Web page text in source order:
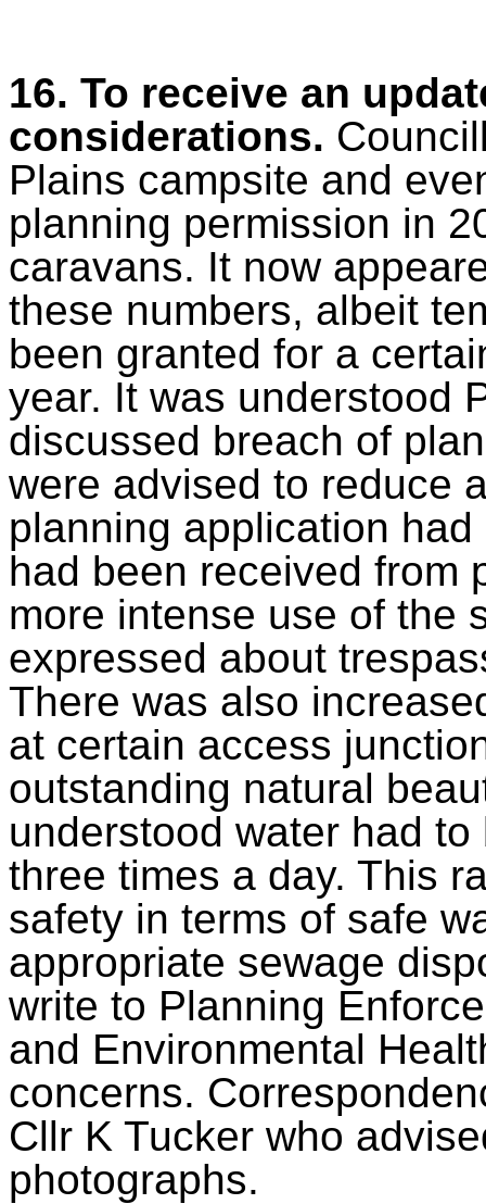
16. To receive an
considerations.
Plains campsite and
planning permission in
caravans. It now
these numbers, albeit
been granted for a
year. It was understood
discussed breach of
were advised to reduce
planning application
had been received from
more intense use of the
expressed about
There was also
at certain access
outstanding natural
understood water had
three times a day. This
safety in terms of safe
appropriate sewage
write to Planning
and Environmental
concerns.
Cllr K Tucker who
photographs.